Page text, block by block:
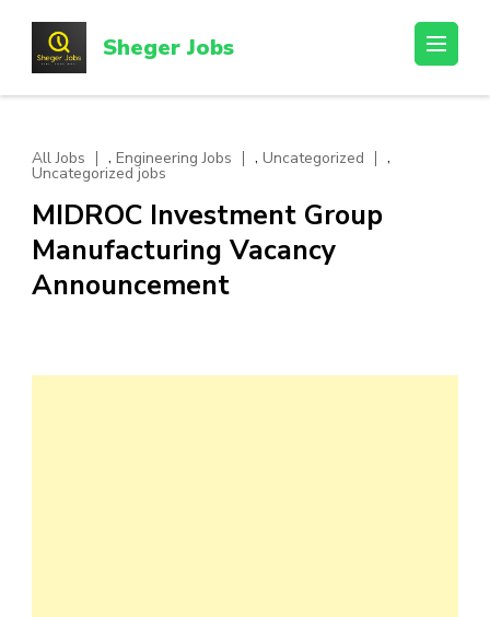
content
(Press
Sheger Jobs
All Jobs , Engineering Jobs , Uncategorized ,
Uncategorized jobs
MIDROC Investment Group
Manufacturing Vacancy
Announcement